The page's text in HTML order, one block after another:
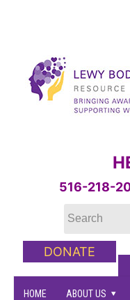
516-218-
DONATE
HOME ABOUT US